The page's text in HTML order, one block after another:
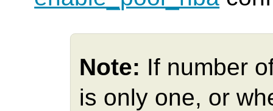
Note: If number
is only one, or